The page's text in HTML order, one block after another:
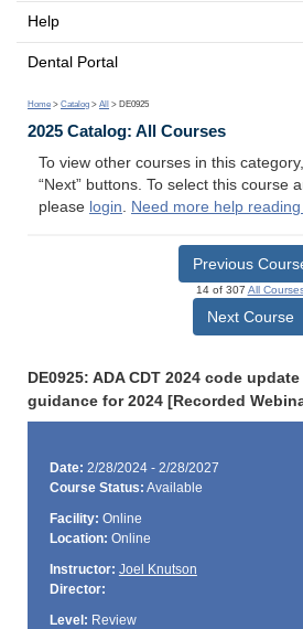
Help
Dental Portal
Home > Catalog > All > DE0925
2025 Catalog: All Courses
To view other courses in this
“Next” buttons. To select this course
please login. Need more help
Previous
14 of 307 All
Next Course
DE0925: ADA CDT 2024 code
guidance for 2024 [Recorded
Date: 2/28/2024 - 2/28/2027
Course Status: Available
Facility: Online
Location: Online
Instructor: Joel Knutson
Director:
Level: Review